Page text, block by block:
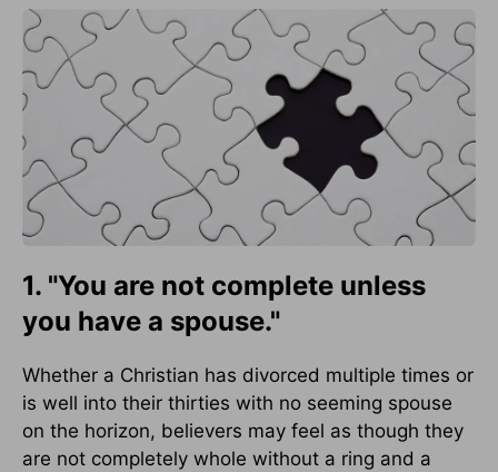
1. "You are not complete unless
you have a spouse."
Whether a Christian has divorced multiple times or
is well into their thirties with no seeming spouse
on the horizon, believers may feel as though they
are not completely whole without a ring and a